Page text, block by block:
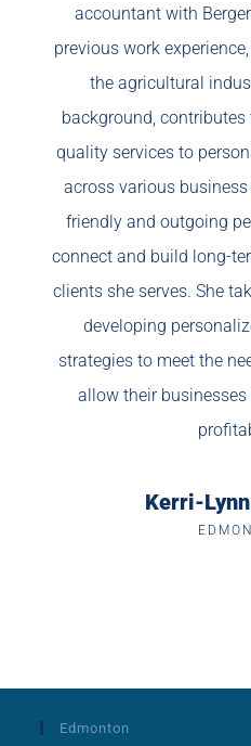
accountant with
previous work
the agricultural
background,
quality services to
across various business
friendly and outgoing
connect and build long-
clients she serves. She
developing
strategies to meet the
allow their
Kerri-
Edmonton